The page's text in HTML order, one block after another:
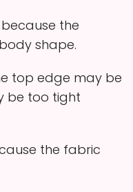
the
shape.
top edge may be
be too tight
the fabric